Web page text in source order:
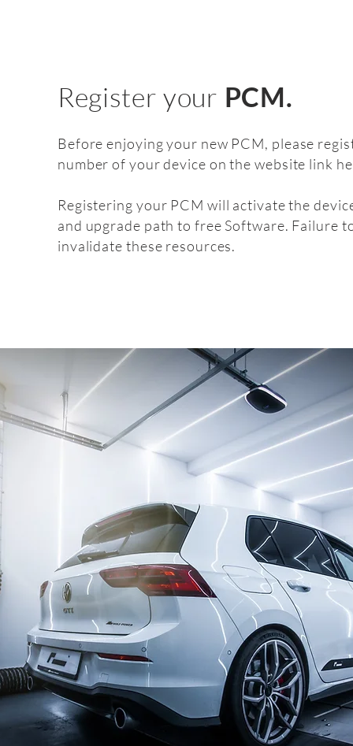
Register your PCM.
Before enjoying your new PCM, please
number of your device on the website link
Registering your PCM will activate the
and upgrade path to free Software. Failure
invalidate these resources.
fitting